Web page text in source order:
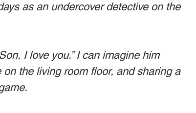
as an undercover detective on the
I love you.” I can imagine him
the living room floor, and sharing a